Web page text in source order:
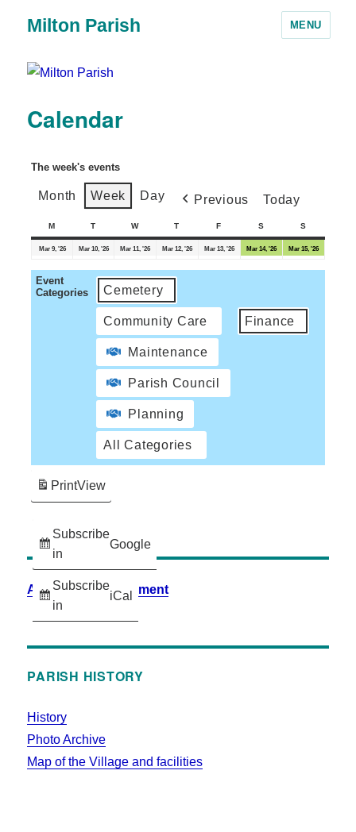
Milton Parish MENU
Calendar
The week's events
Month Week Day Previous Today
M T W T F S S
Mar 9, '26 Mar 10, '26 Mar 11, '26 Mar 12, '26 Mar 13, '26 Mar 14, '26 Mar 15, '26
Event
Categories
Cemetery
Community Care Finance
Maintenance
Parish Council
Planning
All Categories
Subscribe
in
Google
Subscribe
in
iCal
PrintView
Accessibility Statement
PARISH HISTORY
History
Photo Archive
Map of the Village and facilities